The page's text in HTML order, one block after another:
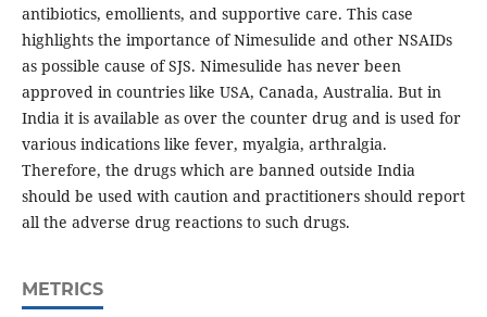
antibiotics, emollients, and supportive care. This case
highlights the importance of Nimesulide and other NSAIDs
as possible cause of SJS. Nimesulide has never been
approved in countries like USA, Canada, Australia. But in
India it is available as over the counter drug and is used for
various indications like fever, myalgia, arthralgia.
Therefore, the drugs which are banned outside India
should be used with caution and practitioners should report
all the adverse drug reactions to such drugs.
METRICS